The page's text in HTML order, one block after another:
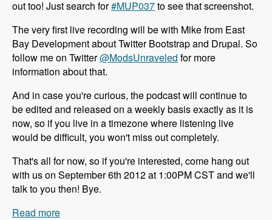
out too! Just search for#MUP037to see that screenshot.
The very first live recording will be with Mike from East
Bay Development about Twitter Bootstrap and Drupal. So
follow me on Twitter@ModsUnraveled for more
information about that.
And in case you're curious, the podcast will continue to
be edited and released on a weekly basis exactly as it is
now, so if you live in a timezone where listening live
would be difficult, you won't miss out completely.
That's all for now, so if you're interested, come hang out
with us on September 6th 2012 at 1:00PM CST and we'll
talk to you then! Bye.
Read more